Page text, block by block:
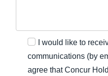
I would like to
communications (by
agree that Concur